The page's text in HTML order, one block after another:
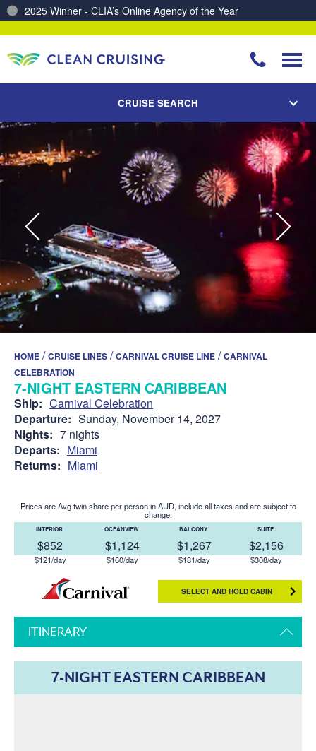
2025 Winner - CLIA’s Online Agency of the Year
CRUISE SEARCH
HOME /CRUISE LINES /CARNIVAL CRUISE LINE /CARNIVAL
CELEBRATION
7-NIGHT EASTERN CARIBBEAN
Ship: Carnival Celebration
Departure: Sunday, November 14, 2027
Nights: 7 nights
Departs: Miami
Returns: Miami
Prices are Avg twin share per person in AUD, include all taxes and are subject to
change.
INTERIOR
$852
$121/day
OCEANVIEW
$1,124
$160/day
BALCONY
$1,267
$181/day
SUITE
$2,156
$308/day
SELECT AND HOLD CABIN
ITINERARY
7-NIGHT EASTERN CARIBBEAN